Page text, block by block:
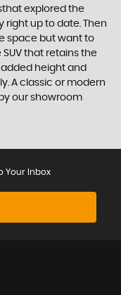
explored the
right up to date. Then
space but want to
SUV that retains the
height and
A classic or modern
by our showroom
Your Inbox